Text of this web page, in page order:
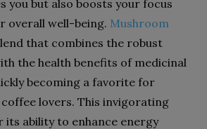
you but also boosts your focus
overall well-being. Mushroom
that combines the robust
the health benefits of medicinal
becoming a favorite for
lovers. This invigorating
its ability to enhance energy